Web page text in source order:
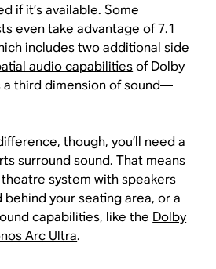
if it’s available. Some
even take advantage of 7.1
includes two additional side
audio capabilitiesof Dolby
a third dimension of sound—
though, you’ll need a
surround sound. That means
system with speakers
your seating area, or a
capabilities, like the Dolby
Arc Ultra.